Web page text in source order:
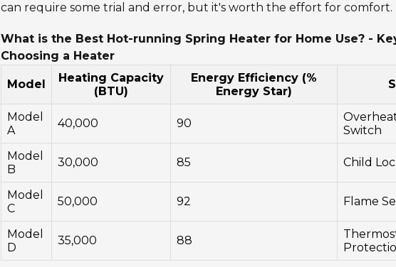
can require some trial and error, but it's worth the effort for comfort.
What is the Best Hot-running Spring Heater for Home Use? -
Choosing a Heater
Model
Heating Capacity
(BTU)
Energy Efficiency (%
Energy Star)
Model
A
40,000 90
Switch
Model
B
30,000 85 Child
Model
C
50,000 92 Flame
Model
D
35,000 88